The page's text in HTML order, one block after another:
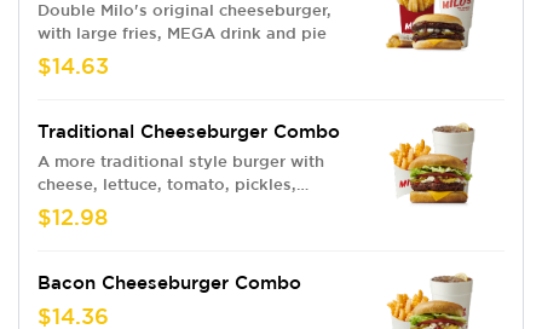
Double Milo's original cheeseburger,
with large fries, MEGA drink and pie
$14.63
Traditional Cheeseburger Combo
A more traditional style burger with
cheese, lettuce, tomato, pickles,
onions, ketchup, and mayo
$12.98
Bacon Cheeseburger Combo
$14.36